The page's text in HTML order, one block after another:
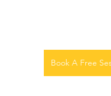
Book A Free